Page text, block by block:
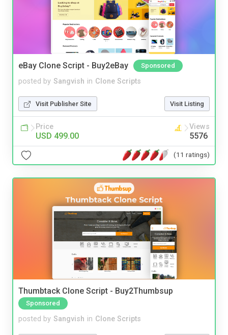
eBay Clone Script - Buy2eBay Sponsored
posted by Sangvish in Clone Scripts
Visit Publisher Site Visit Listing
Price
USD 499.00
Views
5576
(11 ratings)
Thumbtack Clone Script - Buy2Thumbsup
Sponsored
posted by Sangvish in Clone Scripts